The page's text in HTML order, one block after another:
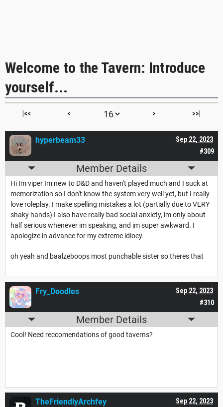
Welcome to the Tavern: Introduce
yourself...
|<< < > >>|
#309
Sep 22, 2023
hyperbeam33
Member Details
Hi Im viper Im new to D&D and haven't played much and I suck at
memorization so I don't know the system very well yet, but I really
love roleplay. I make spelling mistakes a lot (partially due to VERY
shaky hands) I also have really bad social anxiety, im only about
half serious whenever im speaking, and im super awkward. I
apologize in advance for my extreme idiocy.
oh yeah and baalzeboops most punchable sister so theres that
#310
Sep 22, 2023
Fry_Doodles
Member Details
Cool! Need reccomendations of good taverns?
Sep 22, 2023
TheFriendlyArchfey